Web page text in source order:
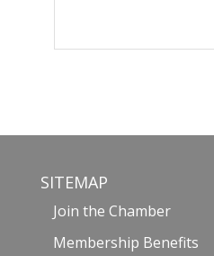
SITEMAP
Join the Chamber
Membership Benefits